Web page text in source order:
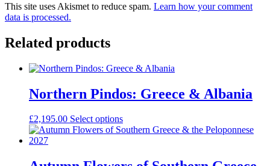
This site uses Akismet to reduce spam. Learn how your comment
data is processed.
Related products
Northern Pindos: Greece & Albania
£2,195.00 Select options